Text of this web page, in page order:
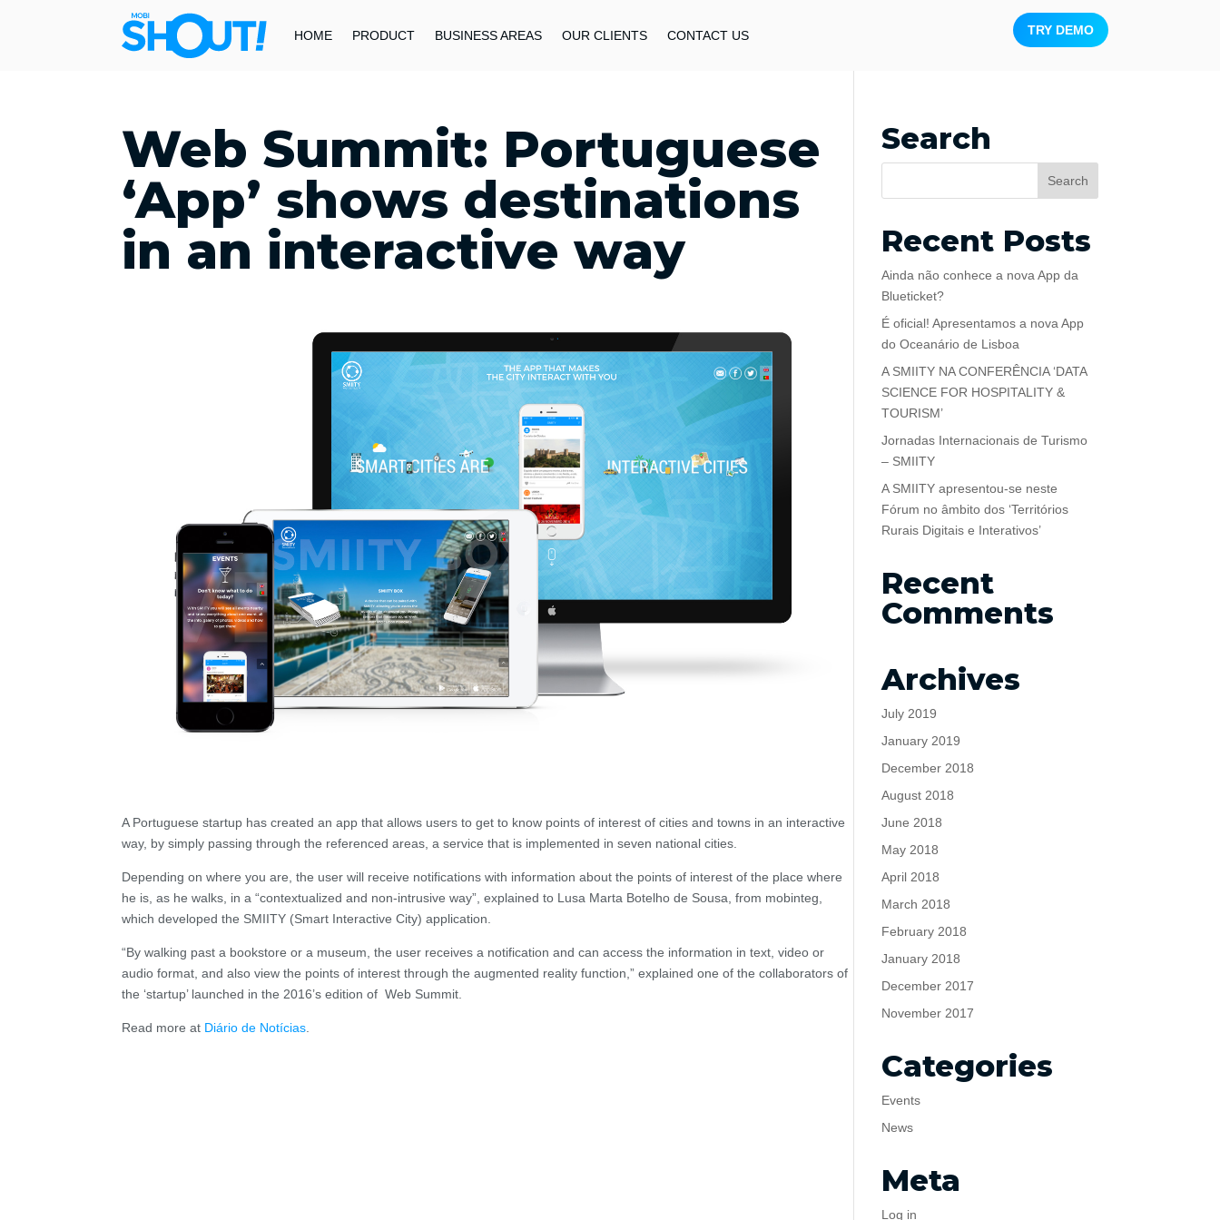
HOME PRODUCT BUSINESS AREAS OUR CLIENTS CONTACT US TRY DEMO
Web Summit: Portuguese
‘App’ shows destinations
in an interactive way
A Portuguese startup has created an app that allows users to get to know points of interest of cities and towns in an interactive
way, by simply passing through the referenced areas, a service that is implemented in seven national cities.
Depending on where you are, the user will receive notifications with information about the points of interest of the place where
he is, as he walks, in a “contextualized and non-intrusive way”, explained to Lusa Marta Botelho de Sousa, from mobinteg,
which developed the SMIITY (Smart Interactive City) application.
“By walking past a bookstore or a museum, the user receives a notification and can access the information in text, video or
audio format, and also view the points of interest through the augmented reality function,” explained one of the collaborators of
the ‘startup’ launched in the 2016’s edition of Web Summit.
Read more at Diário de Notícias.
Search
Recent Posts
Ainda não conhece a nova App da
Blueticket?
É oficial! Apresentamos a nova App
do Oceanário de Lisboa
A SMIITY NA CONFERÊNCIA ‘DATA
SCIENCE FOR HOSPITALITY &
TOURISM’
Jornadas Internacionais de Turismo
– SMIITY
A SMIITY apresentou-se neste
Fórum no âmbito dos ‘Territórios
Rurais Digitais e Interativos’
Recent
Comments
Archives
July 2019
January 2019
December 2018
August 2018
June 2018
May 2018
April 2018
March 2018
February 2018
January 2018
December 2017
November 2017
Categories
Events
News
Meta
Log in